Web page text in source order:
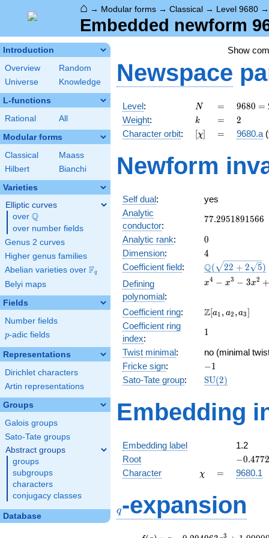
⌂ → Modular forms → Classical → Level 9680
Embedded newform
Introduction
Overview
Random
Universe
Knowledge
L-functions
Rational All
Modular forms
Classical
Maass
Hilbert
Bianchi
Varieties
Elliptic curves
over \Q
Q
over number fields
Genus 2 curves
Higher genus families
Abelian varieties over \F_{q}
Fq
Belyi maps
Fields
Number fields
p
p-adic fields
Representations
Dirichlet characters
Artin representations
Groups
Galois groups
Sato-Tate groups
Abstract groups
groups
subgroups
characters
conjugacy classes
Database
Show
Newspace
Level: N
N =
=
9680 =
2^{4}
\cdot
5
11^{2}
9680 =
Weight: k
k =
= 2
2
Character orbit: [\chi]
[χ] =
= 9680.a
Newform
Self dual:
yes
Analytic
conductor:
77.2951891566
77.2951891566
Analytic rank: 0
0
Dimension: 4
4
Coefficient field:
\Q(\sqrt{22
+2
\sqrt{5}})
Q( 22 + 2 5)
Defining
polynomial:
x^{4}
-
+ x +
x4 − x3 − 3x2 +
Coefficient ring:
\Z[a_1,
a_3]
Z[a1 , a2 ,a3]
Coefficient ring
index:
11
Twist minimal:
no (minimal
Fricke sign: -1
−1
Sato-Tate group:
\mathrm{SU}
SU(2)
Embedding
Embedding label
1.2
Root
-
−0.4772
Character \chi
χ =
= 9680.1
q-expansion
3